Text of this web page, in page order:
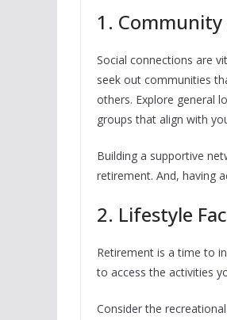
1.
Social connections are
seek out communities
others. Explore general
groups that align with
Building a supportive
retirement. And, having
2. Lifestyle
Retirement is a time to
to access the activities
Consider the